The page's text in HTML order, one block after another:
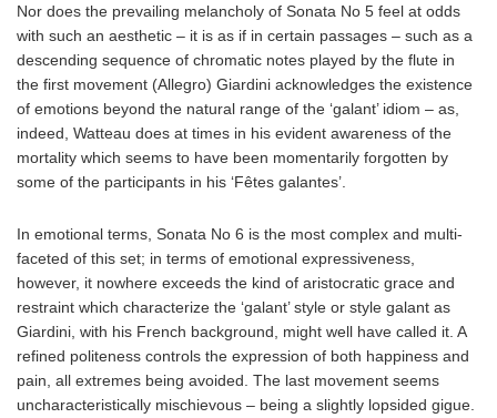
Nor does the prevailing melancholy of Sonata No 5 feel at odds
with such an aesthetic – it is as if in certain passages – such as a
descending sequence of chromatic notes played by the flute in
the first movement (Allegro) Giardini acknowledges the existence
of emotions beyond the natural range of the ‘galant’ idiom – as,
indeed, Watteau does at times in his evident awareness of the
mortality which seems to have been momentarily forgotten by
some of the participants in his ‘Fêtes galantes’.
In emotional terms, Sonata No 6 is the most complex and multi-
faceted of this set; in terms of emotional expressiveness,
however, it nowhere exceeds the kind of aristocratic grace and
restraint which characterize the ‘galant’ style or style galant as
Giardini, with his French background, might well have called it. A
refined politeness controls the expression of both happiness and
pain, all extremes being avoided. The last movement seems
uncharacteristically mischievous – being a slightly lopsided gigue.